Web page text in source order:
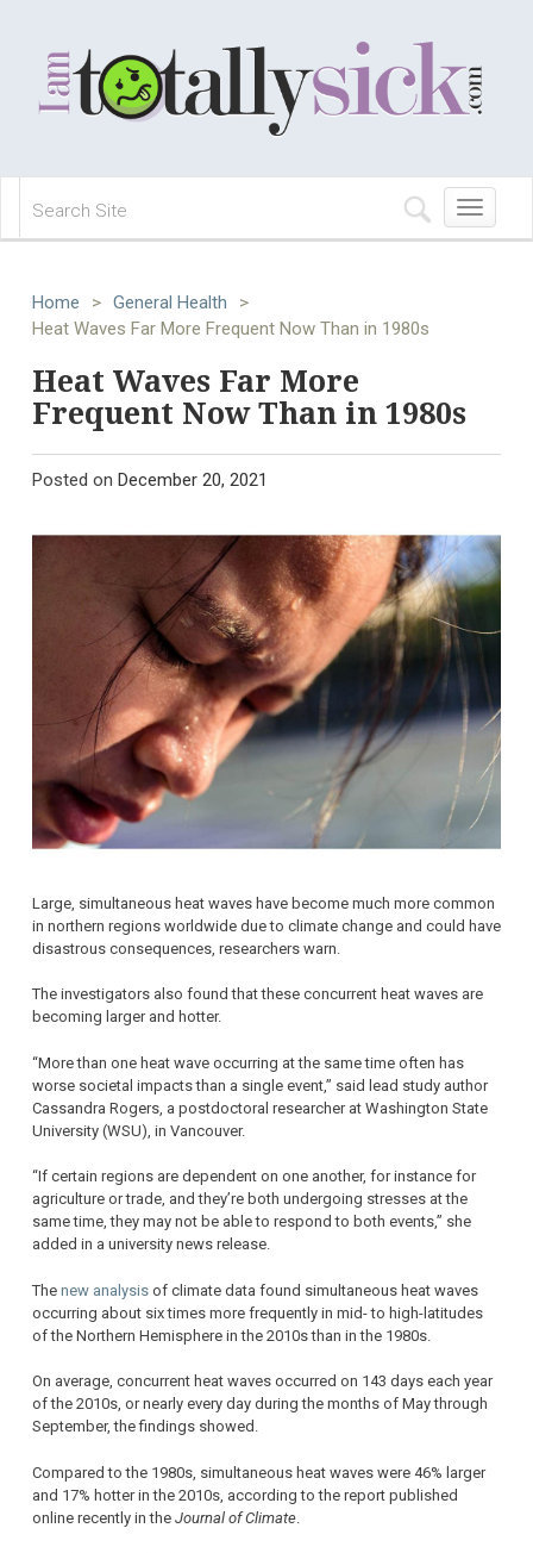
Toggle
navigation
Home > General Health
>
Heat Waves Far More Frequent Now Than in 1980s
Heat Waves Far More
Frequent Now Than in 1980s
Posted on December 20, 2021
Large, simultaneous heat waves have become much more common
in northern regions worldwide due to climate change and could have
disastrous consequences, researchers warn.
The investigators also found that these concurrent heat waves are
becoming larger and hotter.
“More than one heat wave occurring at the same time often has
worse societal impacts than a single event,” said lead study author
Cassandra Rogers, a postdoctoral researcher at Washington State
University (WSU), in Vancouver.
“If certain regions are dependent on one another, for instance for
agriculture or trade, and they’re both undergoing stresses at the
same time, they may not be able to respond to both events,” she
added in a university news release.
The new analysis of climate data found simultaneous heat waves
occurring about six times more frequently in mid- to high-latitudes
of the Northern Hemisphere in the 2010s than in the 1980s.
On average, concurrent heat waves occurred on 143 days each year
of the 2010s, or nearly every day during the months of May through
September, the findings showed.
Compared to the 1980s, simultaneous heat waves were 46% larger
and 17% hotter in the 2010s, according to the report published
online recently in the Journal of Climate